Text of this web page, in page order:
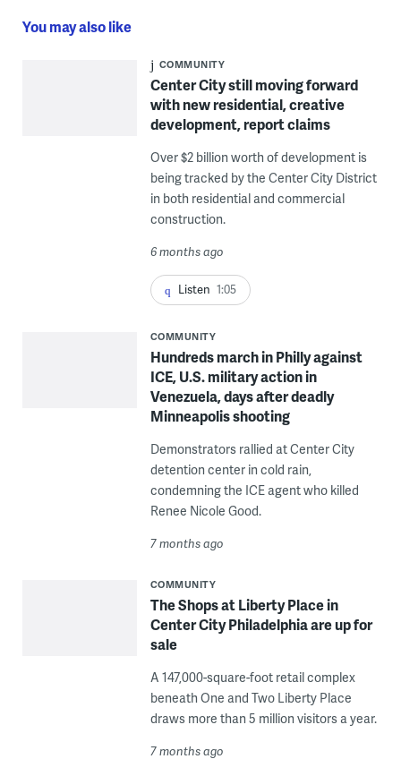
You may also like
COMMUNITY
Center City still moving forward
with new residential, creative
development, report claims
Over $2 billion worth of development is
being tracked by the Center City District
in both residential and commercial
construction.
6 months ago
Listen 1:05
COMMUNITY
Hundreds march in Philly against
ICE, U.S. military action in
Venezuela, days after deadly
Minneapolis shooting
Demonstrators rallied at Center City
detention center in cold rain,
condemning the ICE agent who killed
Renee Nicole Good.
7 months ago
COMMUNITY
The Shops at Liberty Place in
Center City Philadelphia are up for
sale
A 147,000-square-foot retail complex
beneath One and Two Liberty Place
draws more than 5 million visitors a year.
7 months ago